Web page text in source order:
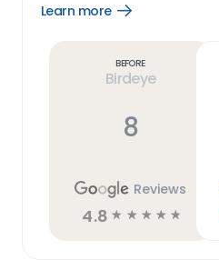
Learn more
Open
Before
Birdeye
8
Reviews
4.8 ☆ ☆ ☆ ☆ ☆